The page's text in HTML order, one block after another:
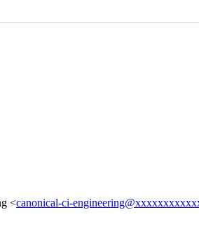
<canonical-ci-